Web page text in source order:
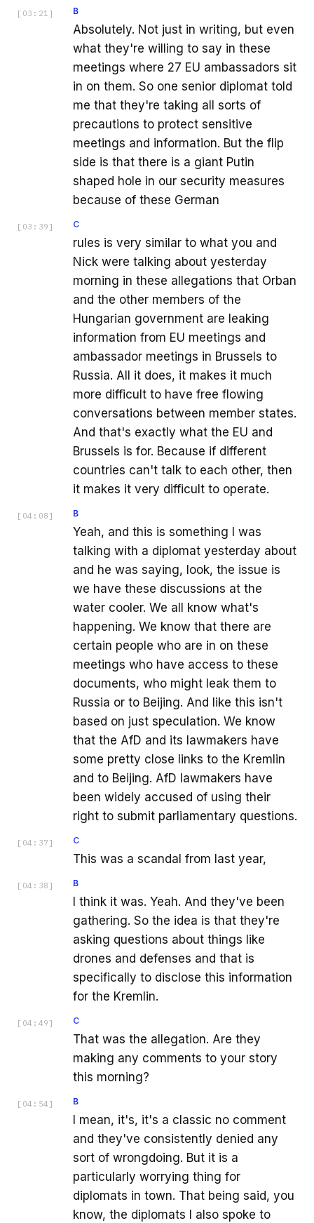
[ 03:21 ] B
Absolutely. Not just in writing, but even
what they're willing to say in these
meetings where 27 EU ambassadors sit
in on them. So one senior diplomat told
me that they're taking all sorts of
precautions to protect sensitive
meetings and information. But the flip
side is that there is a giant Putin
shaped hole in our security measures
because of these German
[ 03:39 ] C
rules is very similar to what you and
Nick were talking about yesterday
morning in these allegations that Orban
and the other members of the
Hungarian government are leaking
information from EU meetings and
ambassador meetings in Brussels to
Russia. All it does, it makes it much
more difficult to have free flowing
conversations between member states.
And that's exactly what the EU and
Brussels is for. Because if different
countries can't talk to each other, then
it makes it very difficult to operate.
[ 04:08 ] B
Yeah, and this is something I was
talking with a diplomat yesterday about
and he was saying, look, the issue is
we have these discussions at the
water cooler. We all know what's
happening. We know that there are
certain people who are in on these
meetings who have access to these
documents, who might leak them to
Russia or to Beijing. And like this isn't
based on just speculation. We know
that the AfD and its lawmakers have
some pretty close links to the Kremlin
and to Beijing. AfD lawmakers have
been widely accused of using their
right to submit parliamentary questions.
[ 04:37 ] C
This was a scandal from last year,
[ 04:38 ] B
I think it was. Yeah. And they've been
gathering. So the idea is that they're
asking questions about things like
drones and defenses and that is
specifically to disclose this information
for the Kremlin.
[ 04:49 ] C
That was the allegation. Are they
making any comments to your story
this morning?
[ 04:54 ] B
I mean, it's, it's a classic no comment
and they've consistently denied any
sort of wrongdoing. But it is a
particularly worrying thing for
diplomats in town. That being said, you
know, the diplomats I also spoke to